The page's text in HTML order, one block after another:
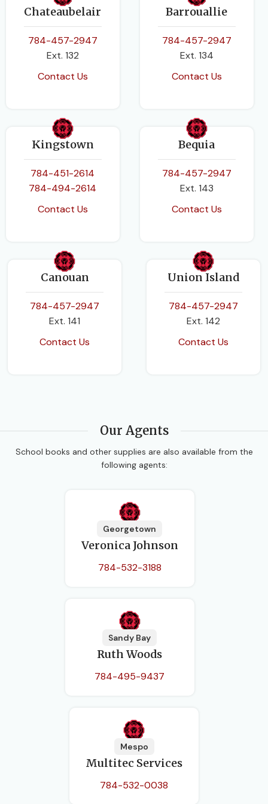
Chateaubelair
784-457-2947
Ext. 132
Contact Us
Barrouallie
784-457-2947
Ext. 134
Contact Us
Kingstown
784-451-2614
784-494-2614
Contact Us
Bequia
784-457-2947
Ext. 143
Contact Us
Canouan
784-457-2947
Ext. 141
Contact Us
Union Island
784-457-2947
Ext. 142
Contact Us
Our Agents
School books and other supplies are also available from the
following agents:
Georgetown
Veronica Johnson
784-532-3188
Sandy Bay
Ruth Woods
784-495-9437
Mespo
Multitec Services
784-532-0038